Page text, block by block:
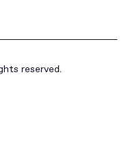
reserved.